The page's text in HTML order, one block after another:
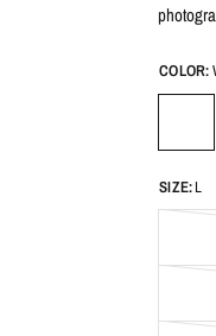
COLOR:
SIZE:L